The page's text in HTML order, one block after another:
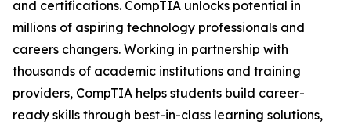
and certifications. CompTIA unlocks potential in
millions of aspiring technology professionals and
careers changers. Working in partnership with
thousands of academic institutions and training
providers, CompTIA helps students build career-
ready skills through best-in-class learning solutions,